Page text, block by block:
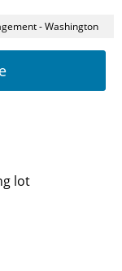
- Washington
lot